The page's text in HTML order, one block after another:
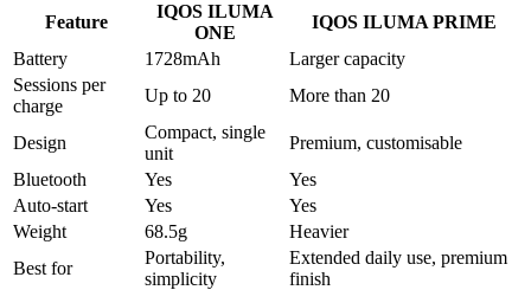
Feature
IQOS ILUMA
ONE
IQOS ILUMA PRIME
Battery
1728mAh
Larger capacity
Sessions per
charge
Up to 20 More than 20
Design
Compact, single
unit
Premium, customisable
Bluetooth
Yes
Yes
Auto-start
Yes
Yes
Weight
68.5g
Heavier
Best for
Portability,
simplicity
Extended daily use, premium
finish